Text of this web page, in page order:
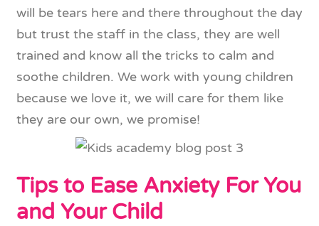
will be tears here and there throughout the day
but trust the staff in the class, they are well
trained and know all the tricks to calm and
soothe children. We work with young children
because we love it, we will care for them like
they are our own, we promise!
Tips to Ease Anxiety For You
and Your Child